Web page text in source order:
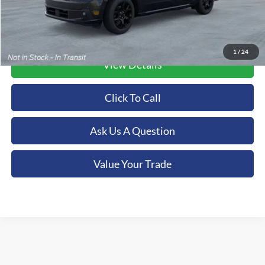
1 / 24
View Details
Click To Call
Ask Us A Question
Value Your Trade